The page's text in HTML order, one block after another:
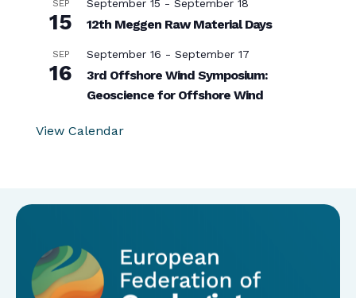
SEP
15
September 15 - September 18
12th Meggen Raw Material Days
SEP
16
September 16 - September 17
3rd Offshore Wind Symposium:
Geoscience for Offshore Wind
View Calendar